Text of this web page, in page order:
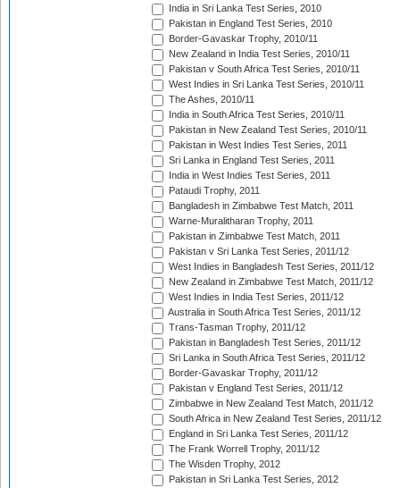
India in Sri Lanka Test Series, 2010
Pakistan in England Test Series, 2010
Border-Gavaskar Trophy, 2010/11
New Zealand in India Test Series, 2010/11
Pakistan v South Africa Test Series, 2010/11
West Indies in Sri Lanka Test Series, 2010/11
The Ashes, 2010/11
India in South Africa Test Series, 2010/11
Pakistan in New Zealand Test Series, 2010/11
Pakistan in West Indies Test Series, 2011
Sri Lanka in England Test Series, 2011
India in West Indies Test Series, 2011
Pataudi Trophy, 2011
Bangladesh in Zimbabwe Test Match, 2011
Warne-Muralitharan Trophy, 2011
Pakistan in Zimbabwe Test Match, 2011
Pakistan v Sri Lanka Test Series, 2011/12
West Indies in Bangladesh Test Series, 2011/12
New Zealand in Zimbabwe Test Match, 2011/12
West Indies in India Test Series, 2011/12
Australia in South Africa Test Series, 2011/12
Trans-Tasman Trophy, 2011/12
Pakistan in Bangladesh Test Series, 2011/12
Sri Lanka in South Africa Test Series, 2011/12
Border-Gavaskar Trophy, 2011/12
Pakistan v England Test Series, 2011/12
Zimbabwe in New Zealand Test Match, 2011/12
South Africa in New Zealand Test Series, 2011/12
England in Sri Lanka Test Series, 2011/12
The Frank Worrell Trophy, 2011/12
The Wisden Trophy, 2012
Pakistan in Sri Lanka Test Series, 2012